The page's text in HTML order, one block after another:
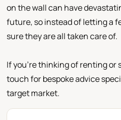
on the wall can have
future, so instead of letting a
sure they are all taken care of.
If you’re thinking of renting or
touch for bespoke advice
target market.